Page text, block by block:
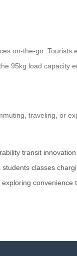
on-the-go.
95kg load capacity
traveling, or
transit innovation
students classes
exploring convenience